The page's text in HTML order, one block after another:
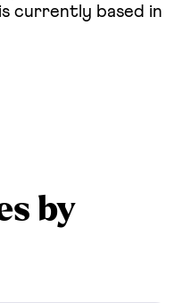
currently based in
by